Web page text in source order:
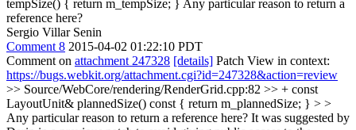
tempSize() { return m_tempSize; } Any particular reason to return a
reference here?
Sergio Villar Senin
Comment 8 2015-04-02 01:22:10 PDT
Comment on attachment 247328 [details] Patch View in context:
https://bugs.webkit.org/attachment.cgi?id=247328&action=review
>> Source/WebCore/rendering/RenderGrid.cpp:82 >> + const
LayoutUnit& plannedSize() const { return m_plannedSize; } > >
Any particular reason to return a reference here? It was suggested by